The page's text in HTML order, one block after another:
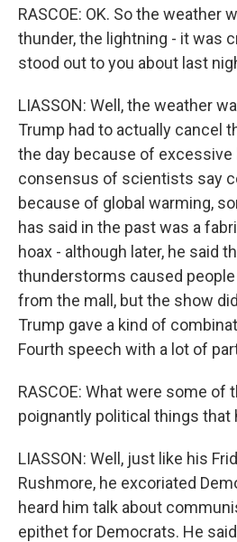
RASCOE: OK. So the weather
thunder, the lightning - it was
stood out to you about last
LIASSON: Well, the weather
Trump had to actually cancel
the day because of excessive
consensus of scientists say
because of global warming,
has said in the past was a
hoax - although later, he said
thunderstorms caused
from the mall, but the show
Trump gave a kind of
Fourth speech with a lot of
RASCOE: What were some of
poignantly political things that
LIASSON: Well, just like his
Rushmore, he excoriated
heard him talk about
epithet for Democrats. He